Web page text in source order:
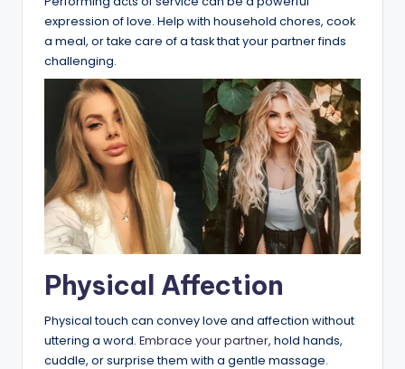
expression of love. Help with household chores, cook
a meal, or take care of a task that your partner finds
challenging.
Physical Affection
Physical touch can convey love and affection without
uttering a word. Embrace your partner, hold hands,
cuddle, or surprise them with a gentle massage.